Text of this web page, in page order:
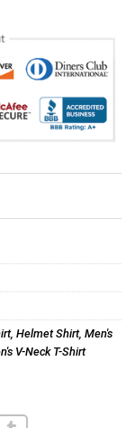
, Helmet Shirt, Men's
V-Neck T-Shirt